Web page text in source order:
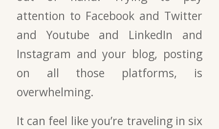
attention to Facebook and Twitter
and Youtube and LinkedIn and
Instagram and your blog, posting
on all those platforms, is
overwhelming.
It can feel like you’re traveling in six